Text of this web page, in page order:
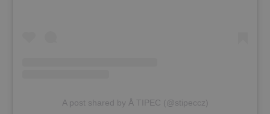
A post shared by Å TIPEC (@stipeccz)